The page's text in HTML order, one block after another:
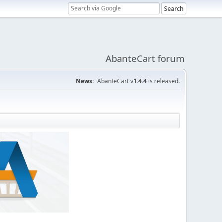
AbanteCart forum
News: AbanteCart v1.4.4 is released.